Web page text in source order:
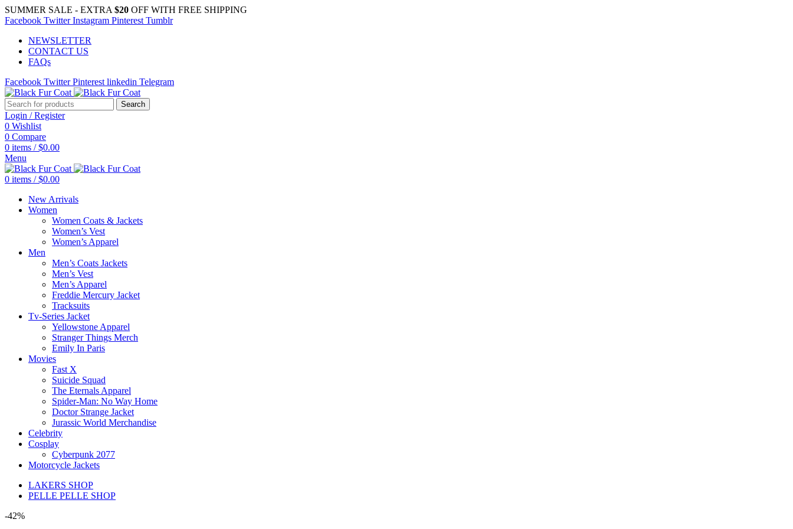
SUMMER SALE - EXTRA $20 OFF WITH FREE SHIPPING
Facebook Twitter Instagram Pinterest Tumblr
NEWSLETTER
CONTACT US
FAQs
Facebook Twitter Pinterest linkedin Telegram
Search
Login / Register
0 Wishlist
0 Compare
0 items / $0.00
Menu
0 items / $0.00
New Arrivals
Women
Women Coats & Jackets
Women’s Vest
Women’s Apparel
Men
Men’s Coats Jackets
Men’s Vest
Men’s Apparel
Freddie Mercury Jacket
Tracksuits
Tv-Series Jacket
Yellowstone Apparel
Stranger Things Merch
Emily In Paris
Movies
Fast X
Suicide Squad
The Eternals Apparel
Spider-Man: No Way Home
Doctor Strange Jacket
Jurassic World Merchandise
Celebrity
Cosplay
Cyberpunk 2077
Motorcycle Jackets
LAKERS SHOP
PELLE PELLE SHOP
-42%